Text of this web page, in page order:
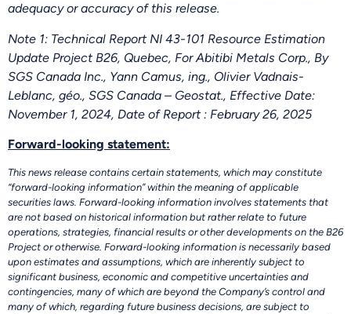
adequacy or accuracy of this release.
Note 1: Technical Report NI 43-101 Resource Estimation
Update Project B26, Quebec, For Abitibi Metals Corp., By
SGS Canada Inc., Yann Camus, ing., Olivier Vadnais-
Leblanc, géo., SGS Canada – Geostat., Effective Date:
November 1, 2024, Date of Report : February 26, 2025
Forward-looking statement:
This news release contains certain statements, which may constitute
“forward-looking information” within the meaning of applicable
securities laws. Forward-looking information involves statements that
are not based on historical information but rather relate to future
operations, strategies, financial results or other developments on the B26
Project or otherwise. Forward-looking information is necessarily based
upon estimates and assumptions, which are inherently subject to
significant business, economic and competitive uncertainties and
contingencies, many of which are beyond the Company’s control and
many of which, regarding future business decisions, are subject to